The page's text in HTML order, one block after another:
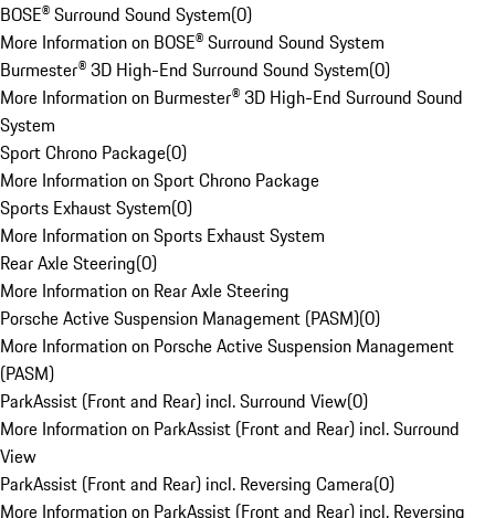
BOSE® Surround Sound System(0)
More Information on BOSE® Surround Sound System
Burmester® 3D High-End Surround Sound System(0)
More Information on Burmester® 3D High-End Surround Sound
System
Sport Chrono Package(0)
More Information on Sport Chrono Package
Sports Exhaust System(0)
More Information on Sports Exhaust System
Rear Axle Steering(0)
More Information on Rear Axle Steering
Porsche Active Suspension Management (PASM)(0)
More Information on Porsche Active Suspension Management
(PASM)
ParkAssist (Front and Rear) incl. Surround View(0)
More Information on ParkAssist (Front and Rear) incl. Surround
View
ParkAssist (Front and Rear) incl. Reversing Camera(0)
More Information on ParkAssist (Front and Rear) incl. Reversing